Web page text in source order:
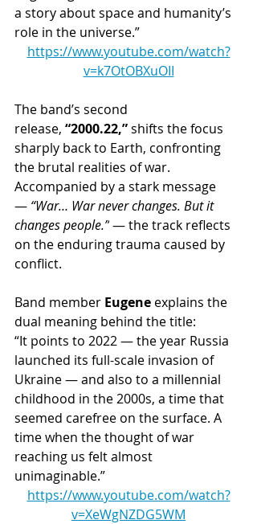
a story about space and humanity’s
role in the universe.”
https://www.youtube.com/watch?
v=k7OtOBXuOII
The band’s second
release, “2000.22,” shifts the focus
sharply back to Earth, confronting
the brutal realities of war.
Accompanied by a stark message
— “War… War never changes. But it
changes people.” — the track reflects
on the enduring trauma caused by
conflict.
Band member Eugene explains the
dual meaning behind the title:
“It points to 2022 — the year Russia
launched its full-scale invasion of
Ukraine — and also to a millennial
childhood in the 2000s, a time that
seemed carefree on the surface. A
time when the thought of war
reaching us felt almost
unimaginable.”
https://www.youtube.com/watch?
v=XeWgNZDG5WM